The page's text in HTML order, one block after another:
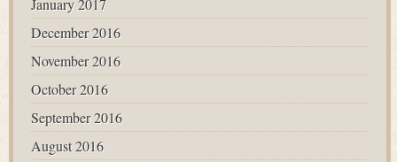
January 2017
December 2016
November 2016
October 2016
September 2016
August 2016